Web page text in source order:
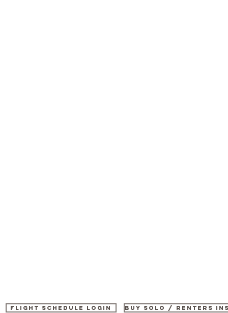
Flight Schedule Login buy SOLO / renters